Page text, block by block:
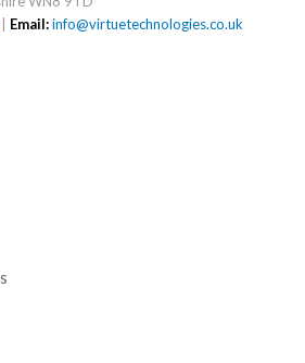
Email:info@virtuetechnologies.co.uk